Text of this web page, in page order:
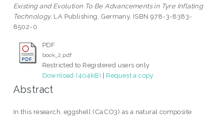
Existing and Evolution To Be Advancements in Tyre Inflating
Technology. LA Publishing, Germany. ISBN 978-3-8383-
8502-0
PDF
book_2.pdf
Restricted to Registered users only
Download (404kB) | Request a copy
Abstract
In this research, eggshell (CaCO3) as a natural composite